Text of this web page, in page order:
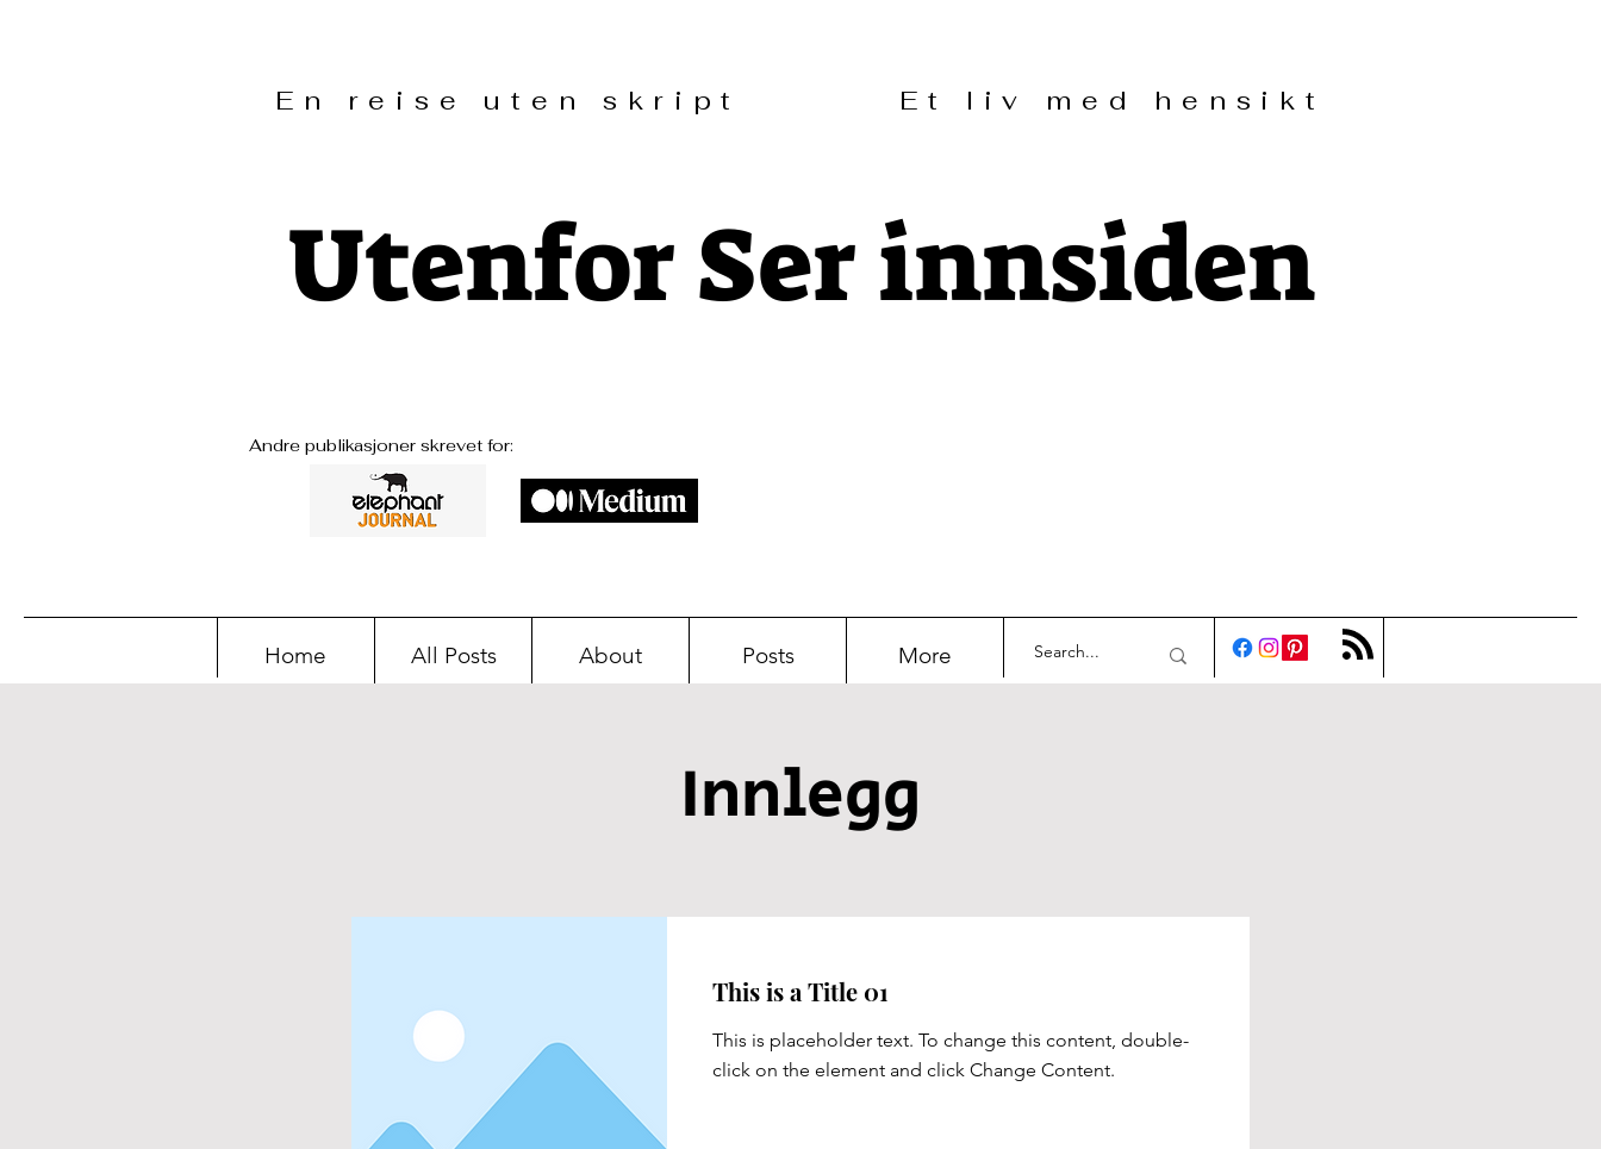
En reise uten skript Et liv med hensikt
Utenfor Ser innsiden
Andre publikasjoner skrevet for:
Home All Posts About Posts More
Innlegg
This is a Title 01
This is placeholder text. To change this content, double-
click on the element and click Change Content.